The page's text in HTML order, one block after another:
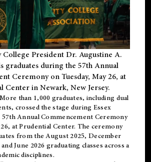
College President Dr. Augustine A.
graduates during the 57th Annual
Ceremony on Tuesday, May 26, at
Center in Newark, New Jersey.
than 1,000 graduates, including dual
crossed the stage during Essex
57th Annual Commencement Ceremony
at Prudential Center. The ceremony
from the August 2025, December
June 2026 graduating classes across a
disciplines.